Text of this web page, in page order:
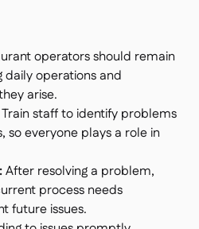
operators should remain
daily operations and
arise.
Train staff to identify problems
so everyone plays a role in
After resolving a problem,
process needs
future issues.